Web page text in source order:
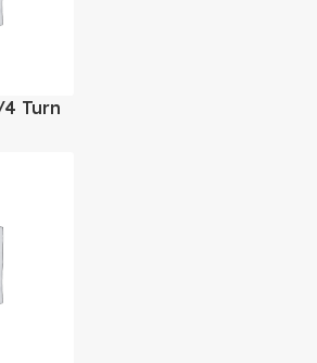
4 Turn